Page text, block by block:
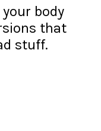
body
that
stuff.